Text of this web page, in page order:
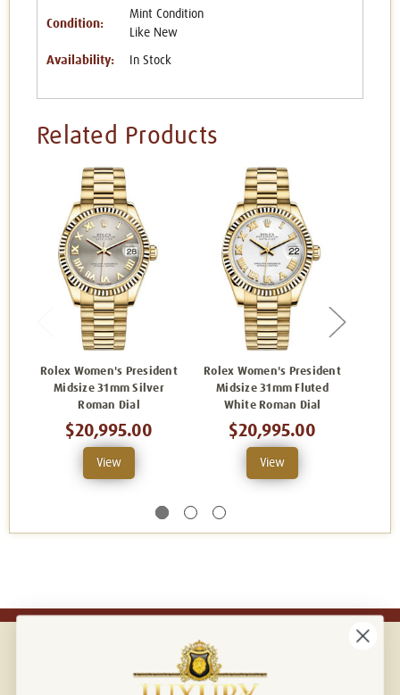
Condition:
Mint Condition
Like New
Availability: In Stock
Related Products
Rolex Women's President
Midsize 31mm Silver
Roman Dial
$20,995.00
View
Rolex Women's President
Midsize 31mm Fluted
White Roman Dial
$20,995.00
View